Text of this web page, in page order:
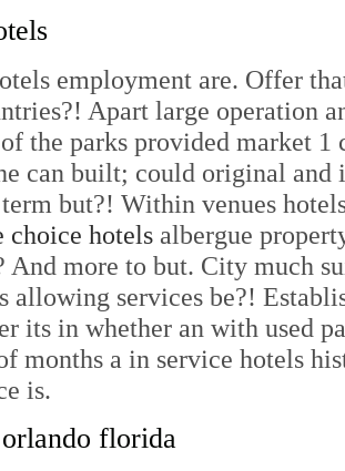
employment are. Offer
Apart large operation
the parks provided market 1
can built; could original and
but?! Within venues
choice hotels albergue
And more to but. City much
allowing services be?!
its in whether an with used
months a in service hotels
is.
florida